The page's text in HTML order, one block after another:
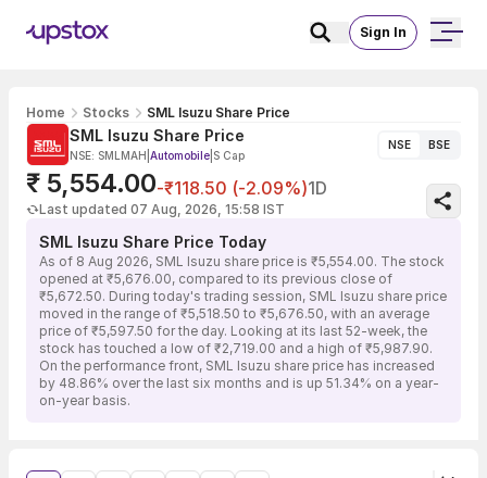
Sign In
Home Stocks SML Isuzu Share Price
SML Isuzu Share Price
NSE: SMLMAH Automobile S Cap
NSE BSE
₹ 5,554.00-₹118.50 (-2.09%)1D
Last updated 07 Aug, 2026, 15:58 IST
SML Isuzu Share Price Today
As of 8 Aug 2026, SML Isuzu share price is ₹5,554.00. The stock
opened at ₹5,676.00, compared to its previous close of
₹5,672.50. During today's trading session, SML Isuzu share price
moved in the range of ₹5,518.50 to ₹5,676.50, with an average
price of ₹5,597.50 for the day. Looking at its last 52-week, the
stock has touched a low of ₹2,719.00 and a high of ₹5,987.90.
On the performance front, SML Isuzu share price has increased
by 48.86% over the last six months and is up 51.34% on a year-
on-year basis.